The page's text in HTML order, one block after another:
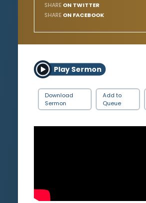
SHARE ON TWITTER
SHARE ON FACEBOOK
Play Sermon
Download
Sermon
Add to
Queue